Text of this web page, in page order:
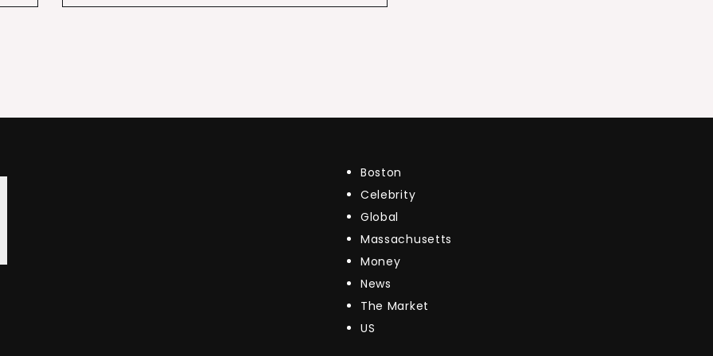
Boston
Celebrity
Global
Massachusetts
Money
News
The Market
US